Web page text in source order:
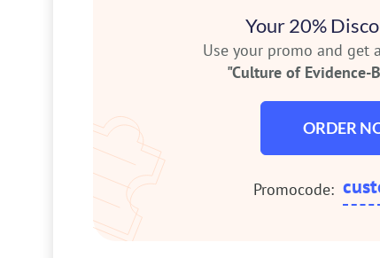
Your 20%
Use your promo and get
"Culture of Evidence-
ORDER
Promocode: